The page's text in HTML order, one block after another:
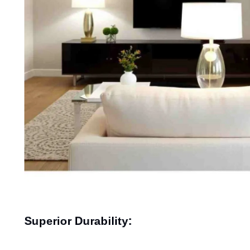
Superior Durability: